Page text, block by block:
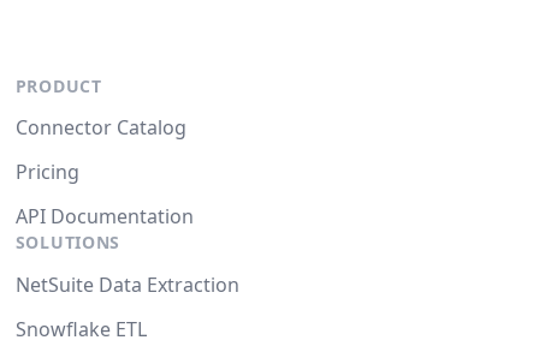
PRODUCT
Connector Catalog
Pricing
API Documentation
SOLUTIONS
NetSuite Data Extraction
Snowflake ETL